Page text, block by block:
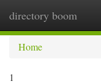
directory boom
Home
1